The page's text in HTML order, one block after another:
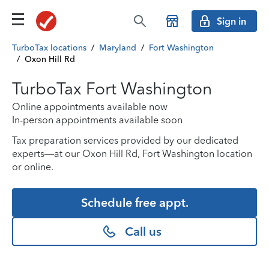
Sign in
TurboTax locations / Maryland / Fort Washington
/ Oxon Hill Rd
TurboTax Fort Washington
Online appointments available now
In-person appointments available soon
Tax preparation services provided by our dedicated
experts—at our Oxon Hill Rd, Fort Washington location
or online.
Schedule free appt.
Call us